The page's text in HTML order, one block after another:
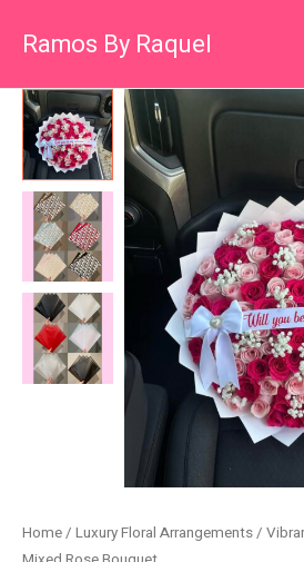
Ramos By Raquel
Home/ Luxury Floral Arrangements/
Vibrant